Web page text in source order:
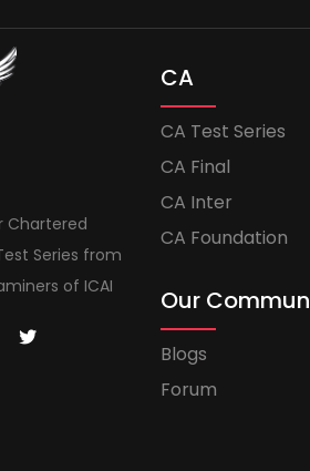
Chartered
Series from
of ICAI
CA
CA Test Series
CA Final
CA Inter
CA Foundation
Our
Blogs
Forum